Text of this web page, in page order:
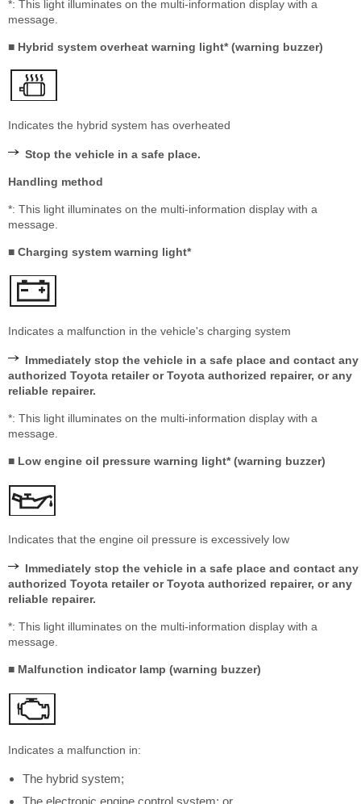
*: This light illuminates on the multi-information display with a
message.
■ Hybrid system overheat warning light* (warning buzzer)
Indicates the hybrid system has overheated
Stop the vehicle in a safe place.
Handling method
*: This light illuminates on the multi-information display with a
message.
■ Charging system warning light*
Indicates a malfunction in the vehicle's charging system
Immediately stop the vehicle in a safe place and contact any
authorized Toyota retailer or Toyota authorized repairer, or any
reliable repairer.
*: This light illuminates on the multi-information display with a
message.
■ Low engine oil pressure warning light* (warning buzzer)
Indicates that the engine oil pressure is excessively low
Immediately stop the vehicle in a safe place and contact any
authorized Toyota retailer or Toyota authorized repairer, or any
reliable repairer.
*: This light illuminates on the multi-information display with a
message.
■ Malfunction indicator lamp (warning buzzer)
Indicates a malfunction in:
The hybrid system;
The electronic engine control system; or